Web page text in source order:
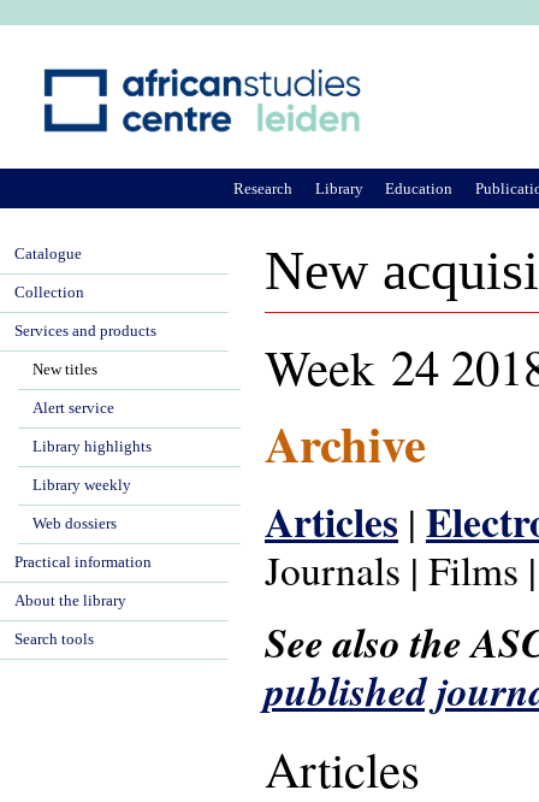
New
Week 24
Archive
Articles |
Journals | Films
See also the
published
Articles
Research Library Education
Catalogue
Collection
Services and products
New titles
Alert service
Library highlights
Library weekly
Web dossiers
Practical information
About the library
Search tools